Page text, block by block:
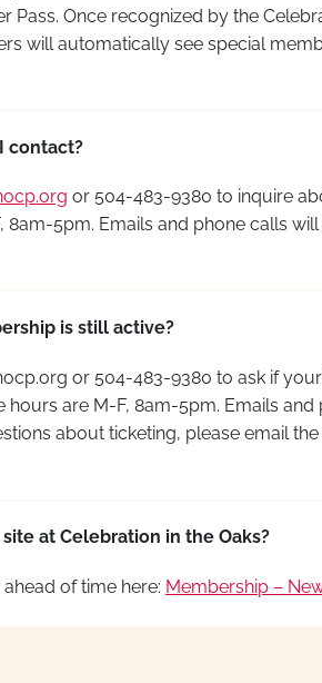
Once recognized by the
will automatically see special
contact?
or 504-483-9380 to inquire
8am-5pm. Emails and phone calls
is still active?
or 504-483-9380 to ask if
hours are M-F, 8am-5pm. Emails and
about ticketing, please email
at Celebration in the Oaks?
of time here: Membership –